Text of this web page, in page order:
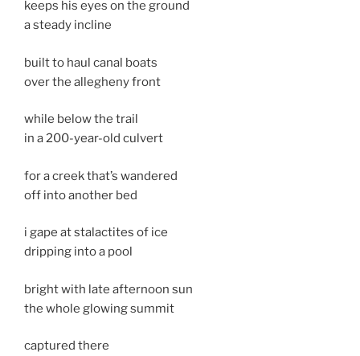
keeps his eyes on the ground
a steady incline
built to haul canal boats
over the allegheny front
while below the trail
in a 200-year-old culvert
for a creek that’s wandered
off into another bed
i gape at stalactites of ice
dripping into a pool
bright with late afternoon sun
the whole glowing summit
captured there